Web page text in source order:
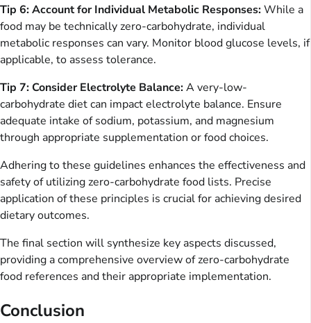
Tip 6: Account for Individual Metabolic Responses:While a
food may be technically zero-carbohydrate, individual
metabolic responses can vary. Monitor blood glucose levels, if
applicable, to assess tolerance.
Tip 7: Consider Electrolyte Balance:A very-low-
carbohydrate diet can impact electrolyte balance. Ensure
adequate intake of sodium, potassium, and magnesium
through appropriate supplementation or food choices.
Adhering to these guidelines enhances the effectiveness and
safety of utilizing zero-carbohydrate food lists. Precise
application of these principles is crucial for achieving desired
dietary outcomes.
The final section will synthesize key aspects discussed,
providing a comprehensive overview of zero-carbohydrate
food references and their appropriate implementation.
Conclusion